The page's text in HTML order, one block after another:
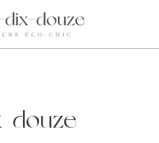
douze